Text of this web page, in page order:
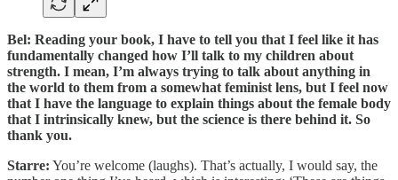
Bel: Reading your book, I have to tell you that I feel like it has
fundamentally changed how I’ll talk to my children about
strength. I mean, I’m always trying to talk about anything in
the world to them from a somewhat feminist lens, but I feel now
that I have the language to explain things about the female body
that I intrinsically knew, but the science is there behind it. So
thank you.
Starre: You’re welcome (laughs). That’s actually, I would say, the